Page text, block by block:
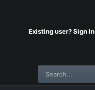
Existing user? Sign In